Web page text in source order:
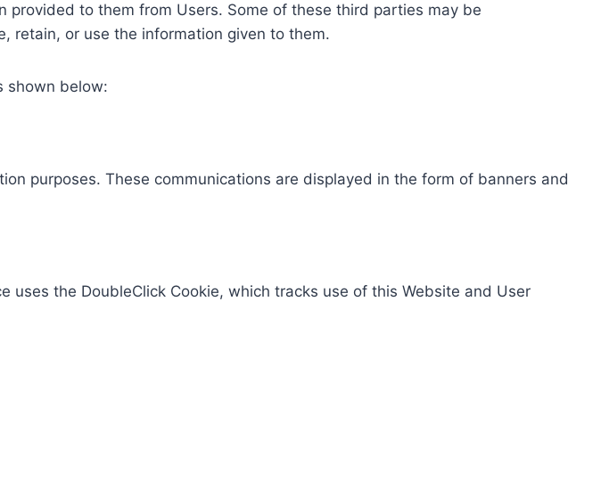
to them from Users. Some of these third parties may be
retain, or use the information given to them.
shown below:
purposes. These communications are displayed in the form of banners and
uses the DoubleClick Cookie, which tracks use of this Website and User